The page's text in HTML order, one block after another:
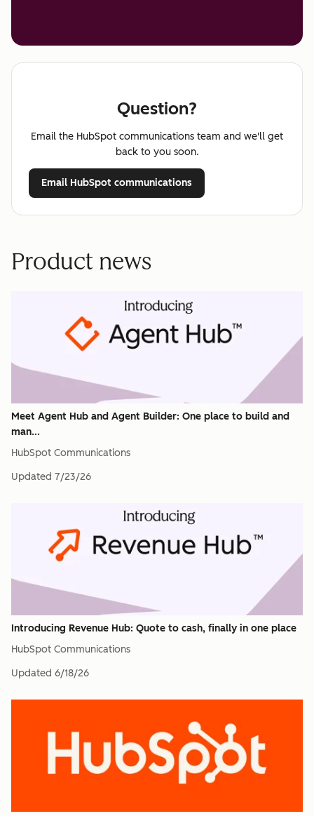
Question?
Email the HubSpot communications team and we'll get
back to you soon.
Email HubSpot communications
Product news
Meet Agent Hub and Agent Builder: One place to build and
man...
HubSpot Communications
Updated 7/23/26
Introducing Revenue Hub: Quote to cash, finally in one place
HubSpot Communications
Updated 6/18/26